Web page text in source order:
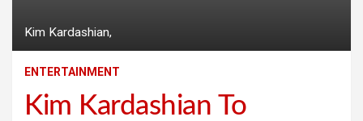
Kim Kardashian,
ENTERTAINMENT
Kim Kardashian To